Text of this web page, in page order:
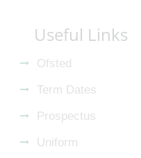
Useful Links
Ofsted
Term Dates
Prospectus
Uniform